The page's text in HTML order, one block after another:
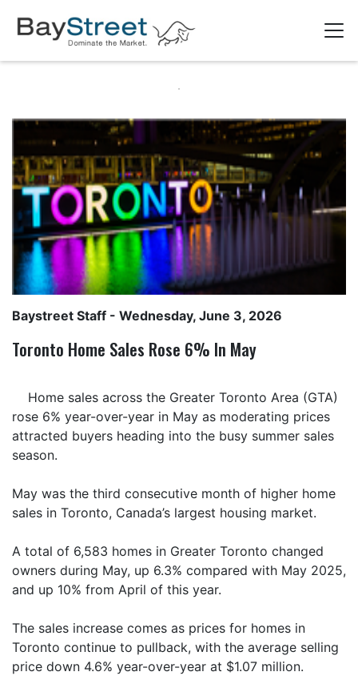
Baystreet Staff - Wednesday, June 3, 2026
Toronto Home Sales Rose 6% In May
Home sales across the Greater Toronto Area (GTA)
rose 6% year-over-year in May as moderating prices
attracted buyers heading into the busy summer sales
season.
May was the third consecutive month of higher home
sales in Toronto, Canada’s largest housing market.
A total of 6,583 homes in Greater Toronto changed
owners during May, up 6.3% compared with May 2025,
and up 10% from April of this year.
The sales increase comes as prices for homes in
Toronto continue to pullback, with the average selling
price down 4.6% year-over-year at $1.07 million.